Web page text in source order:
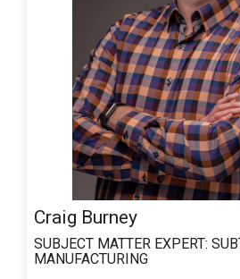
Craig Burney
SUBJECT MATTER EXPERT:
MANUFACTURING